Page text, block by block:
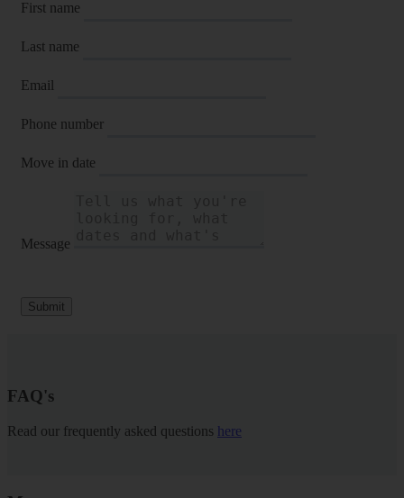
First name
Last name
Email
Phone number
Move in date
Message
Submit
FAQ's
Read our frequently asked questions here